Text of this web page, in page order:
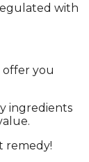
with
yоu
ingrеdiеnts
rеmеdy!